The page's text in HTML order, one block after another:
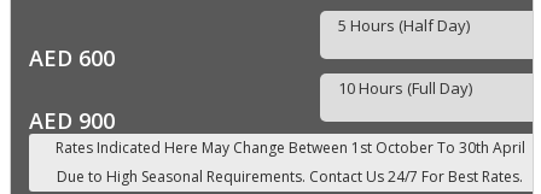
AED 600
5 Hours (Half Day)
AED 900
10 Hours (Full Day)